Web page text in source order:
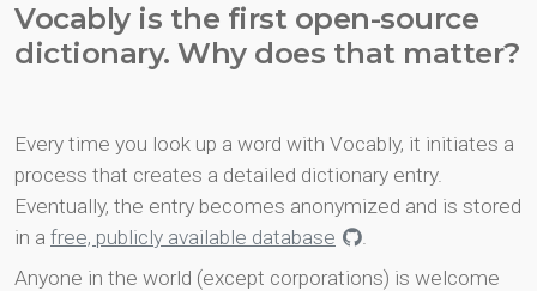
Vocably is the first open-source
dictionary. Why does that matter?
Every time you look up a word with Vocably, it initiates a
process that creates a detailed dictionary entry.
Eventually, the entry becomes anonymized and is stored
in a free, publicly available database
.
Anyone in the world (except corporations) is welcome